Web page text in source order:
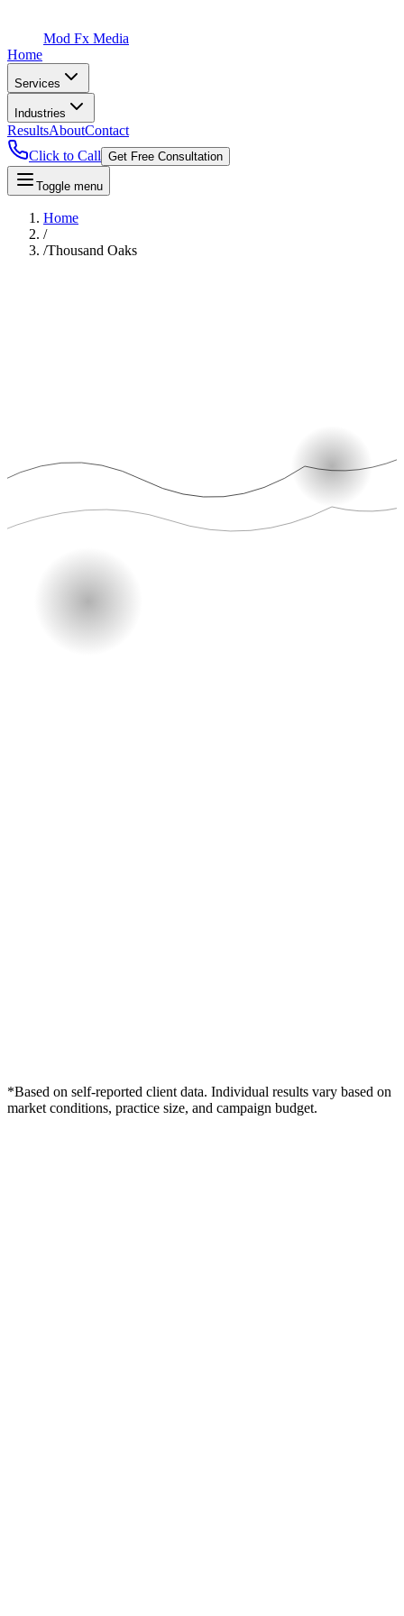
Mod Fx Media
Home
Services
Industries
ResultsAboutContact
Click to Call Get Free Consultation
Toggle menu
Home
/
/Thousand Oaks
*Based on self-reported client data. Individual results vary based on
market conditions, practice size, and campaign budget.